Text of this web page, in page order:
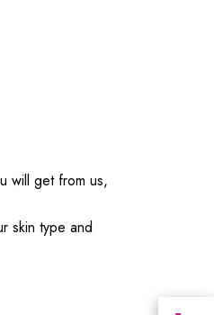
will get from us,
skin type and